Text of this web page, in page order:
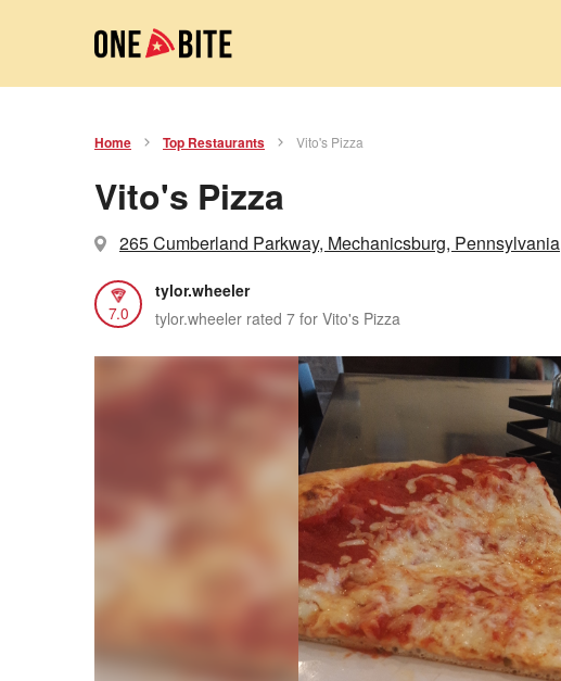
Home Top Restaurants Vito's Pizza
Vito's Pizza
265 Cumberland Parkway, Mechanicsburg, Pennsylvania
7.0
tylor.wheeler
tylor.wheeler rated 7 for Vito's Pizza